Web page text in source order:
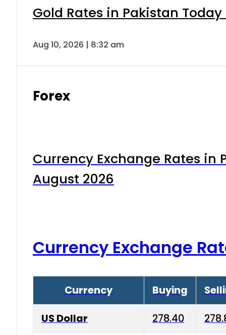
Gold Rates in Pakistan Today
Aug 10, 2026 | 8:32 am
Forex
Currency Exchange Rates in
August 2026
Currency Exchange
Currency Buying
US Dollar 278.40